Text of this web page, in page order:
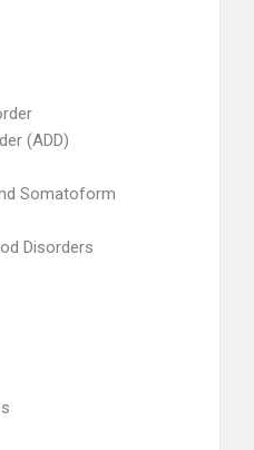
(ADD)
Somatoform
Disorders